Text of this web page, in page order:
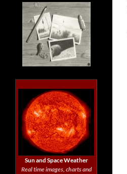
Sun and Space Weather
Real time images, charts and